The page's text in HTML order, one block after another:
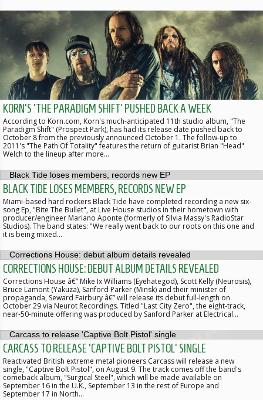
KORN'S 'THE PARADIGM SHIFT' PUSHED BACK A WEEK
According to Korn.com, Korn's much-anticipated 11th studio album, "The
Paradigm Shift" (Prospect Park), has had its release date pushed back to
October 8 from the previously announced October 1. The follow-up to
2011's "The Path Of Totality" features the return of guitarist Brian "Head"
Welch to the lineup after more…
BLACK TIDE LOSES MEMBERS, RECORDS NEW EP
Miami-based hard rockers Black Tide have completed recording a new six-
song Ep, "Bite The Bullet", at Live House studios in their hometown with
producer/engineer Mariano Aponte (formerly of Silvia Massy's RadioStar
Studios). The band states: "We really went back to our roots on this one and
it is being mixed…
CORRECTIONS HOUSE: DEBUT ALBUM DETAILS REVEALED
Corrections House â€” Mike Ix Williams (Eyehategod), Scott Kelly (Neurosis),
Bruce Lamont (Yakuza), Sanford Parker (Minsk) and their minister of
propaganda, Seward Fairbury â€” will release its debut full-length on
October 29 via Neurot Recordings. Titled "Last City Zero", the eight-track,
near-50-minute offering was produced by Sanford Parker at Electrical…
CARCASS TO RELEASE 'CAPTIVE BOLT PISTOL' SINGLE
Reactivated British extreme metal pioneers Carcass will release a new
single, "Captive Bolt Pistol", on August 9. The track comes off the band's
comeback album, "Surgical Steel", which will be made available on
September 16 in the U.K., September 13 in the rest of Europe and
September 17 in North…